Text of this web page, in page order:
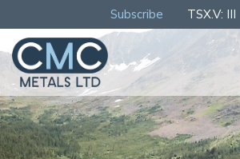
Subscribe TSX.V: III